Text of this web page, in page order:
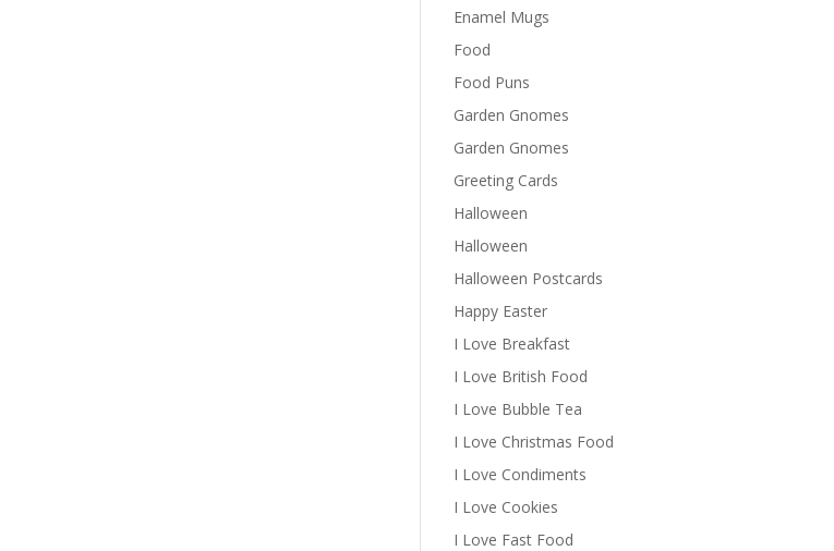
Enamel Mugs
Food
Food Puns
Garden Gnomes
Garden Gnomes
Greeting Cards
Halloween
Halloween
Halloween Postcards
Happy Easter
I Love Breakfast
I Love British Food
I Love Bubble Tea
I Love Christmas Food
I Love Condiments
I Love Cookies
I Love Fast Food